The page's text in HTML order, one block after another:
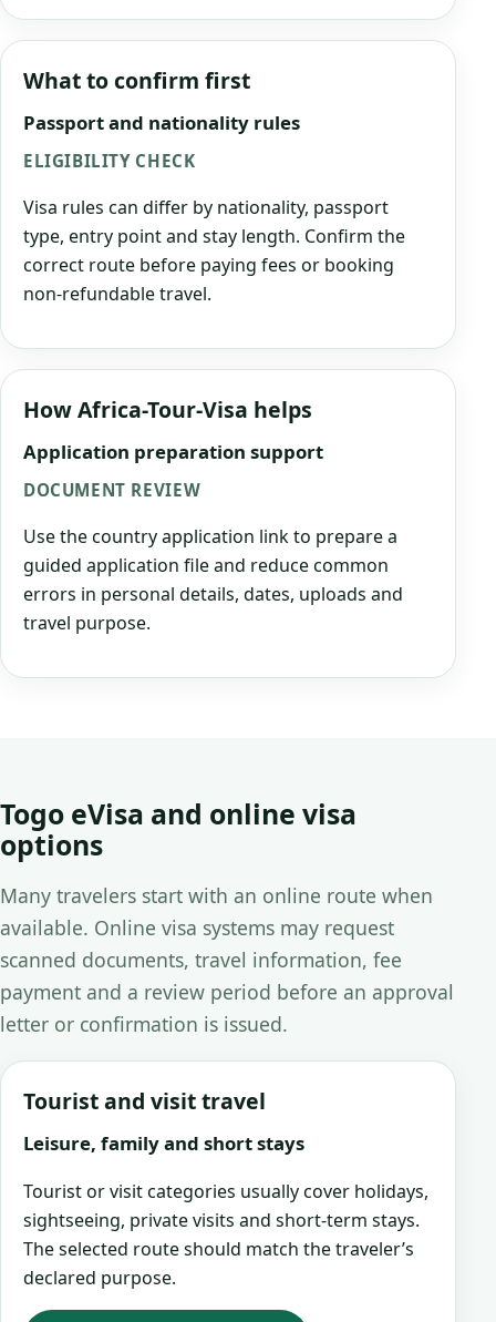
What to confirm first
Passport and nationality rules
ELIGIBILITY CHECK
Visa rules can differ by nationality, passport
type, entry point and stay length. Confirm the
correct route before paying fees or booking
non-refundable travel.
How Africa-Tour-Visa helps
Application preparation support
DOCUMENT REVIEW
Use the country application link to prepare a
guided application file and reduce common
errors in personal details, dates, uploads and
travel purpose.
Togo eVisa and online visa
options
Many travelers start with an online route when
available. Online visa systems may request
scanned documents, travel information, fee
payment and a review period before an approval
letter or confirmation is issued.
Tourist and visit travel
Leisure, family and short stays
Tourist or visit categories usually cover holidays,
sightseeing, private visits and short-term stays.
The selected route should match the traveler’s
declared purpose.